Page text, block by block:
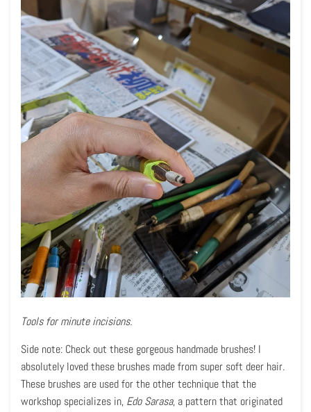
Tools for minute incisions.
Side note: Check out these gorgeous handmade brushes! I
absolutely loved these brushes made from super soft deer hair.
These brushes are used for the other technique that the
workshop specializes in, Edo Sarasa, a pattern that originated